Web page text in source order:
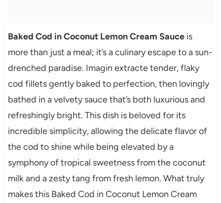
Baked Cod in Coconut Lemon Cream Sauceis
more than just a meal; it’s a culinary escape to a sun-
drenched paradise. Imagin extracte tender, flaky
cod fillets gently baked to perfection, then lovingly
bathed in a velvety sauce that’s both luxurious and
refreshingly bright. This dish is beloved for its
incredible simplicity, allowing the delicate flavor of
the cod to shine while being elevated by a
symphony of tropical sweetness from the coconut
milk and a zesty tang from fresh lemon. What truly
makes this Baked Cod in Coconut Lemon Cream